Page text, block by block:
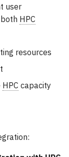
user
HPC
resources
HPC capacity